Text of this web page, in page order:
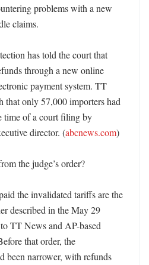
problems with a new
claims.
has told the court that
through a new online
payment system. TT
that only 57,000 importers had
time of a court filing by
director. (abcnews.com)
the judge’s order?
the invalidated tariffs are the
described in the May 29
TT News and AP-based
that order, the
been narrower, with refunds